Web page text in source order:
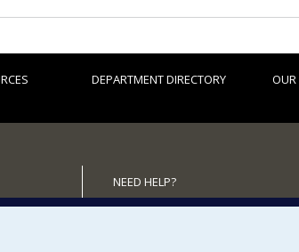
DEPARTMENT DIRECTORY OUR
NEED HELP?
Site map